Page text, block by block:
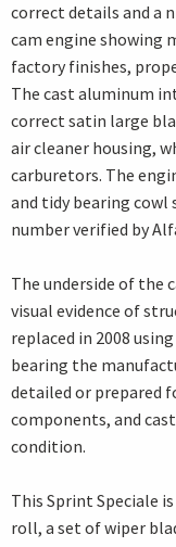
correct details and a
cam engine showing
factory finishes,
The cast aluminum
correct satin large
air cleaner housing,
carburetors. The
and tidy bearing
number verified by
The underside of the
visual evidence of
replaced in 2008
bearing the
detailed or prepared
components, and
condition.
This Sprint Speciale
roll, a set of wiper